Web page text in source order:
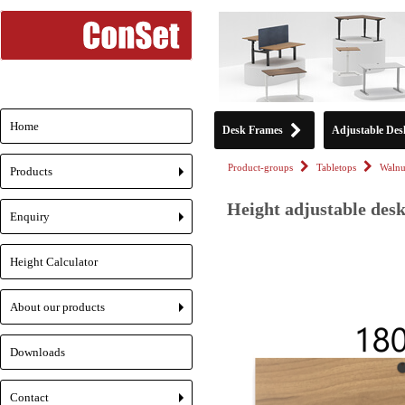
Desk Frames Adjustable
Product-groups Tabletops
Height adjustable
Home
+
Products
+
Enquiry
Height Calculator
+
About our products
Downloads
Contact